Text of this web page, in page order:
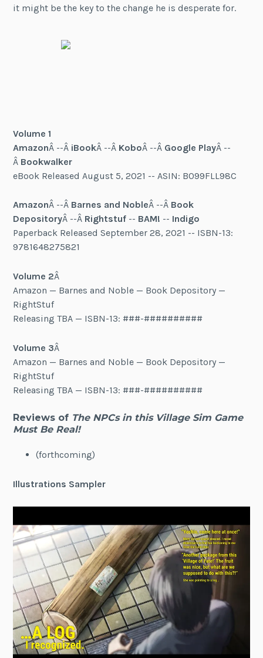
it might be the key to the change he is desperate for.
Volume 1
AmazonÂ --Â iBookÂ --Â KoboÂ --Â Google PlayÂ --
Â Bookwalker
eBook Released August 5, 2021 -- ASIN: B099FLL98C
AmazonÂ --Â Barnes and NobleÂ --Â Book
DepositoryÂ --Â Rightstuf -- BAM! -- Indigo
Paperback Released September 28, 2021 -- ISBN-13:
9781648275821
Volume 2Â
Amazon — Barnes and Noble — Book Depository —
RightStuf
Releasing TBA — ISBN-13: ###-##########
Volume 3Â
Amazon — Barnes and Noble — Book Depository —
RightStuf
Releasing TBA — ISBN-13: ###-##########
Reviews of The NPCs in this Village Sim Game
Must Be Real!
(forthcoming)
Illustrations Sampler